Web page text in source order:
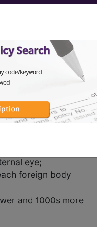
eye;
foreign body
and 1000s more